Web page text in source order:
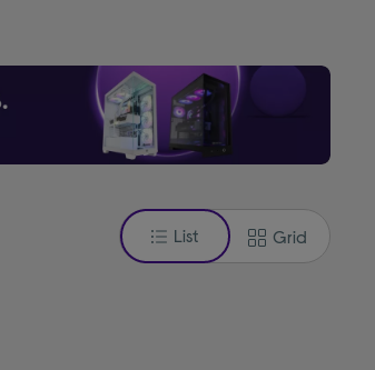
List Grid